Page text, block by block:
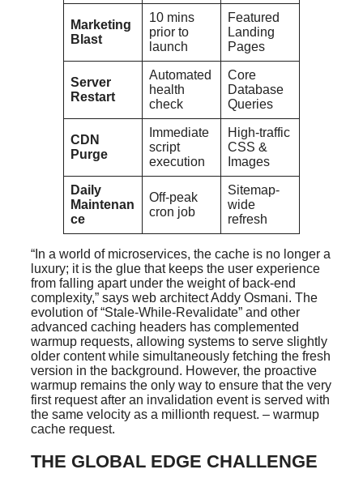
Marketing
Blast
10 mins
prior to
launch
Featured
Landing
Pages
Server
Restart
Automated
health
check
Core
Database
Queries
CDN
Purge
Immediate
script
execution
High-traffic
CSS &
Images
Daily
Maintenan
ce
Off-peak
cron job
Sitemap-
wide
refresh
“In a world of microservices, the cache is no longer a
luxury; it is the glue that keeps the user experience
from falling apart under the weight of back-end
complexity,” says web architect Addy Osmani. The
evolution of “Stale-While-Revalidate” and other
advanced caching headers has complemented
warmup requests, allowing systems to serve slightly
older content while simultaneously fetching the fresh
version in the background. However, the proactive
warmup remains the only way to ensure that the very
first request after an invalidation event is served with
the same velocity as a millionth request. – warmup
cache request.
THE GLOBAL EDGE CHALLENGE